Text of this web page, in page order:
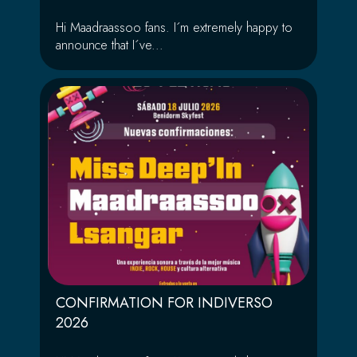
Hi Maadraassoo fans. I´m extremely happy to
announce that I´ve...
CONFIRMATION FOR INDIVERSO
2026